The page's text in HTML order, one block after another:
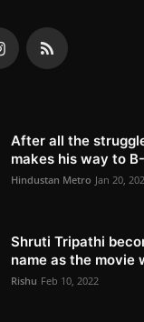
After all the
makes his way to
Hindustan Metro Jan 20,
Shruti Tripathi
name as the movie
Rishu Feb 10, 2022